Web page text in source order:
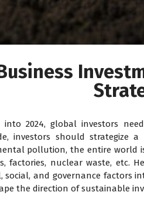
2024, global investors
investors should strategize
pollution, the entire world
factories, nuclear waste, etc.
and governance factors
the direction of sustainable